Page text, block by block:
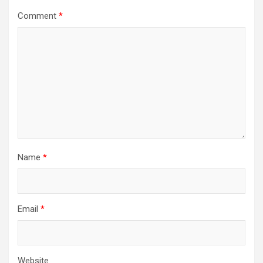
Comment *
Name *
Email *
Website